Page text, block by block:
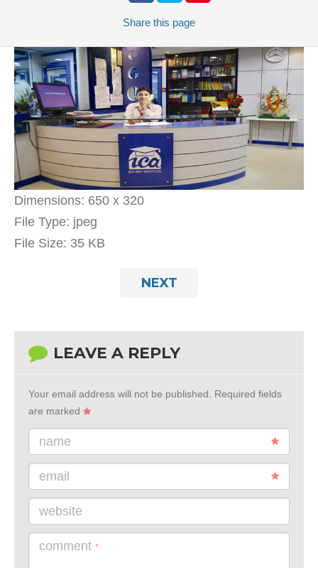
Share this page
Dimensions: 650 x 320
File Type: jpeg
File Size: 35 KB
NEXT
LEAVE A REPLY
Your email address will not be published.
Required fields
are marked
name
email
website
comment *